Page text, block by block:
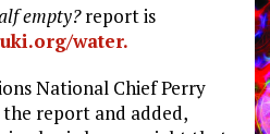
empty?report is
water.
National Chief Perry
report and added,